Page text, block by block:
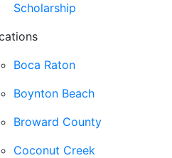
Scholarship
Boca Raton
Boynton Beach
Broward County
Coconut Creek